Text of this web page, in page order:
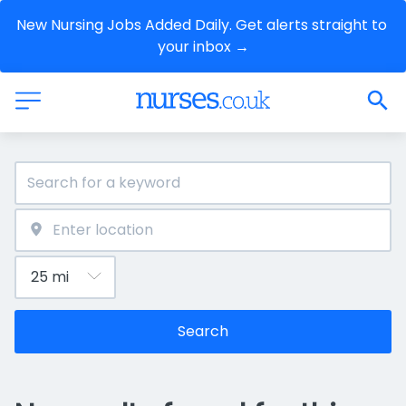
New Nursing Jobs Added Daily. Get alerts straight to
your inbox →
Search